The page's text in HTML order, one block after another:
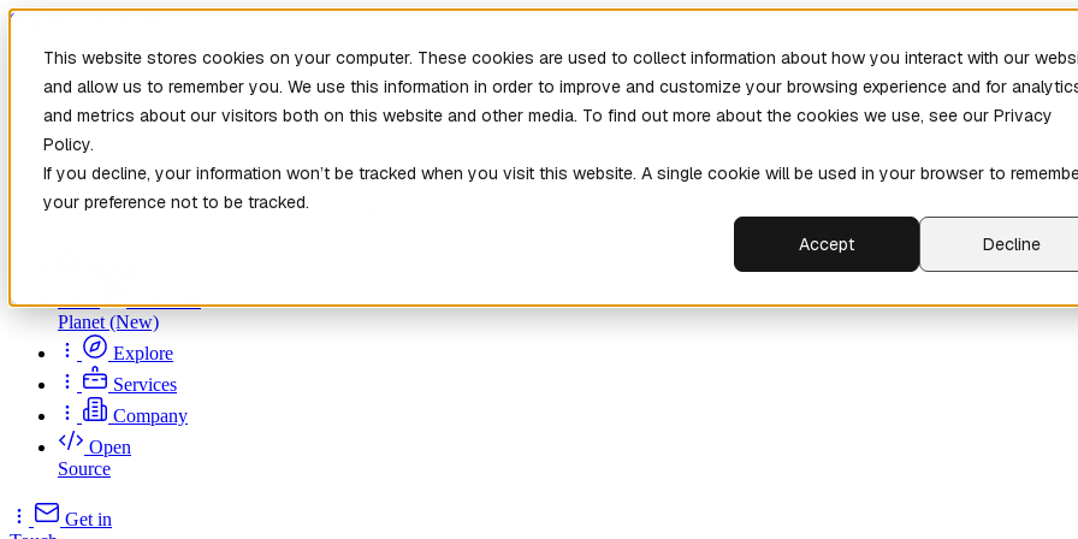
This website stores cookies on your computer. These cookies are used to collect information about how you interact with our
and allow us to remember you. We use this information in order to improve and customize your browsing experience and for
and metrics about our visitors both on this website and other media. To find out more about the cookies we use, see our Privacy
Policy.
If you decline, your information won’t be tracked when you visit this website. A single cookie will be used in your browser to
your preference not to be tracked.
Accept
Decline
Skip to main content
New
Patch the
Planet(New)
Explore
Services
Company
Open
Source
Get in